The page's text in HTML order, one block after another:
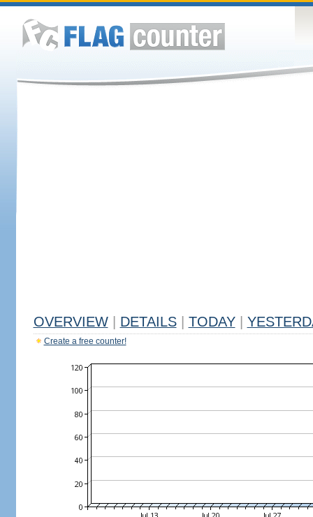
OVERVIEW DETAILS TODAY
Create a free counter!